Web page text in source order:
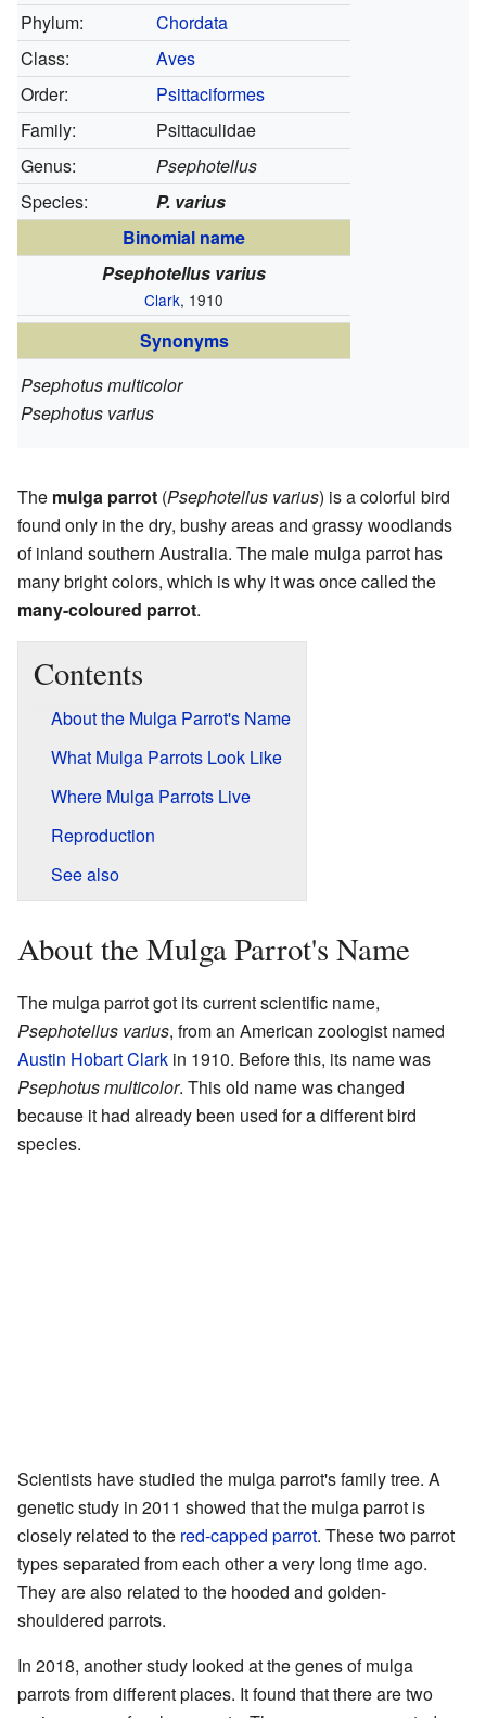
Phylum:
Chordata
Class:
Aves
Order:
Psittaciformes
Family:
Psittaculidae
Genus:
Psephotellus
Species:
P. varius
Binomial name
Psephotellus varius
Clark, 1910
Synonyms
Psephotus multicolor
Psephotus varius
The mulga parrot (Psephotellus varius) is a colorful bird
found only in the dry, bushy areas and grassy woodlands
of inland southern Australia. The male mulga parrot has
many bright colors, which is why it was once called the
many-coloured parrot.
Contents
About the Mulga Parrot's Name
What Mulga Parrots Look Like
Where Mulga Parrots Live
Reproduction
See also
About the Mulga Parrot's Name
The mulga parrot got its current scientific name,
Psephotellus varius, from an American zoologist named
Austin Hobart Clark in 1910. Before this, its name was
Psephotus multicolor. This old name was changed
because it had already been used for a different bird
species.
Scientists have studied the mulga parrot's family tree. A
genetic study in 2011 showed that the mulga parrot is
closely related to the red-capped parrot. These two parrot
types separated from each other a very long time ago.
They are also related to the hooded and golden-
shouldered parrots.
In 2018, another study looked at the genes of mulga
parrots from different places. It found that there are two